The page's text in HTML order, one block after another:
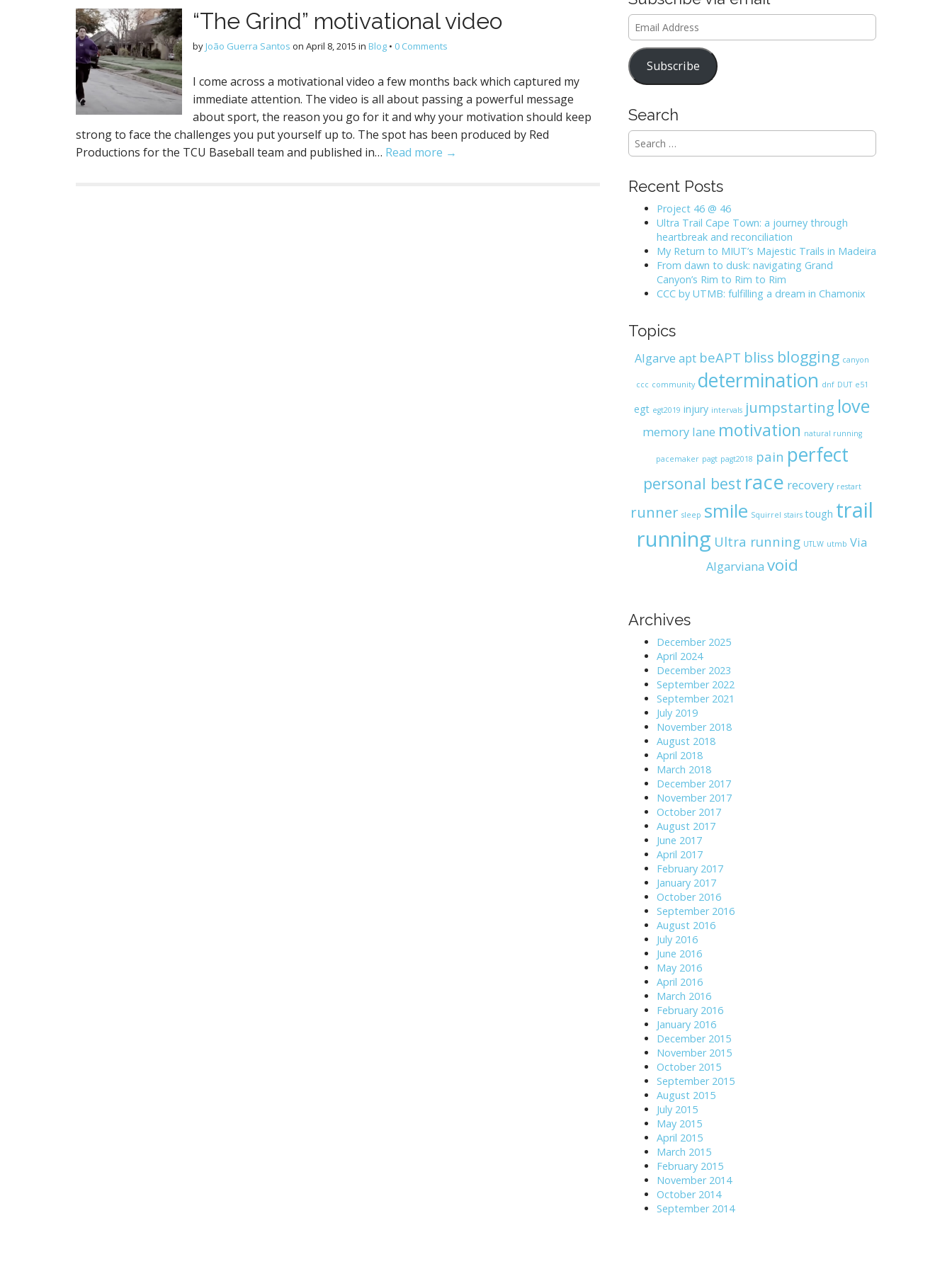
“The Grind” motivational video
by João Guerra Santos on April 8, 2015 in Blog • 0 Comments
I come across a motivational video a few months back which captured my
immediate attention. The video is all about passing a powerful message
about sport, the reason you go for it and why your motivation should keep
strong to face the challenges you put yourself up to. The spot has been produced by Red
Productions for the TCU Baseball team and published in… Read more →
Email
Address
Subscribe
Search
S
r
cRecent Posts
Project 46 @ 46
Ultra Trail Cape Town: a journey through
heartbreak and reconciliation
My Return to MIUT’s Majestic Trails in Madeira
From dawn to dusk: navigating Grand
Canyon’s Rim to Rim to Rim
CCC by UTMB: fulfilling a dream in Chamonix
Topics
Algarve apt beAPT bliss blogging canyon
ccc community determination dnf DUT e51
egt egt2019 injury intervals jumpstarting love
memory lane motivation natural running
pacemaker pagt pagt2018 pain perfect
personal best race recovery restart
runner sleep smile Squirrel stairs tough trail
running Ultra running UTLW utmb Via
Algarviana void
Archives
December 2025
April 2024
December 2023
September 2022
September 2021
July 2019
November 2018
August 2018
April 2018
March 2018
December 2017
November 2017
October 2017
August 2017
June 2017
April 2017
February 2017
January 2017
October 2016
September 2016
August 2016
July 2016
June 2016
May 2016
April 2016
March 2016
February 2016
January 2016
December 2015
November 2015
October 2015
September 2015
August 2015
July 2015
May 2015
April 2015
March 2015
February 2015
November 2014
October 2014
September 2014